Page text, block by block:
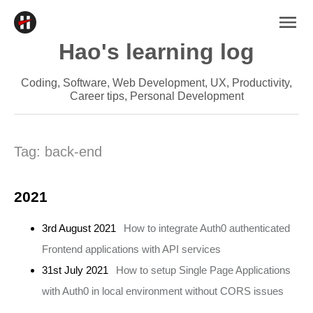
Hao's learning log
Coding, Software, Web Development, UX, Productivity,
Career tips, Personal Development
Tag: back-end
2021
3rd August 2021
How to integrate Auth0 authenticated
Frontend applications with API services
31st July 2021
How to setup Single Page Applications
with Auth0 in local environment without CORS issues